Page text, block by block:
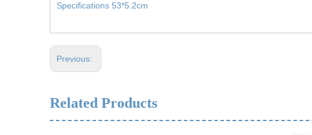
Specifications 53*5.2cm
Previous:
Related Products